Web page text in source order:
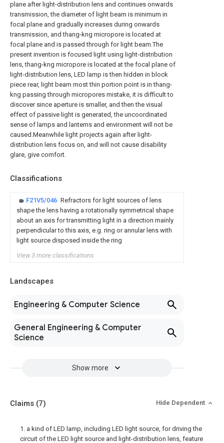
plane after light-distribution lens and continues onwards
transmission, the diameter of light beam is minimum in
focal plane and gradually increases during onwards
transmission, and thang-kng micropore is located at
focal plane and is passed through for light beam.The
present invention is focused light using light-distribution
lens, thang-kng micropore is located at the focal plane of
light-distribution lens, LED lamp is then hidden in block
piece rear, light beam most thin portion point is in thang-
kng passing through micropores mistake, it is difficult to
discover since aperture is smaller, and then the visual
effect of passive light is generated, the uncoordinated
sense of lamps and lanterns and environment will not be
caused.Meanwhile light projects again after light-
distribution lens focus on, and will not cause disability
glare, give comfort.
Classifications
F21V5/046 Refractors for light sources of lens
shape the lens having a rotationally symmetrical shape
about an axis for transmitting light in a direction mainly
perpendicular to this axis, e.g. ring or annular lens with
light source disposed inside the ring
View 3 more classifications
Landscapes
Engineering & Computer Science
General Engineering & Computer
Science
Show more
Claims (7) Hide Dependent
1. a kind of LED lamp, including LED light source, for driving the
circuit of the LED light source and light-distribution lens, feature